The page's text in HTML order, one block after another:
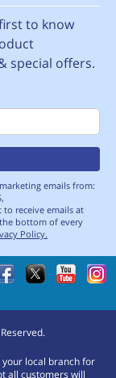
to know
special offers.
emails from:
receive emails at
bottom of every
Policy.
local branch for
all customers will